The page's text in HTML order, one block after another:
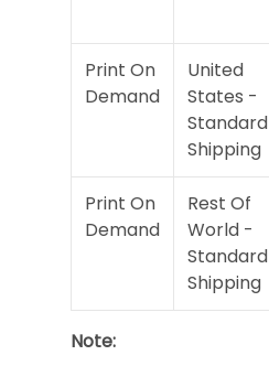
Print On
Demand
United
States -
Standard
Shipping
Print On
Demand
Rest Of
World -
Standard
Shipping
Note: